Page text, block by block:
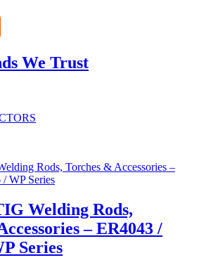
We Trust
Welding Rods,
– ER4043 /
Series